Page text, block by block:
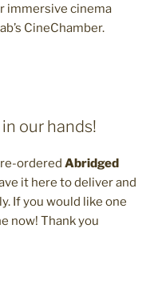
immersive cinema
CineChamber.
our hands!
ordered Abridged
it here to deliver and
If you would like one
now! Thank you